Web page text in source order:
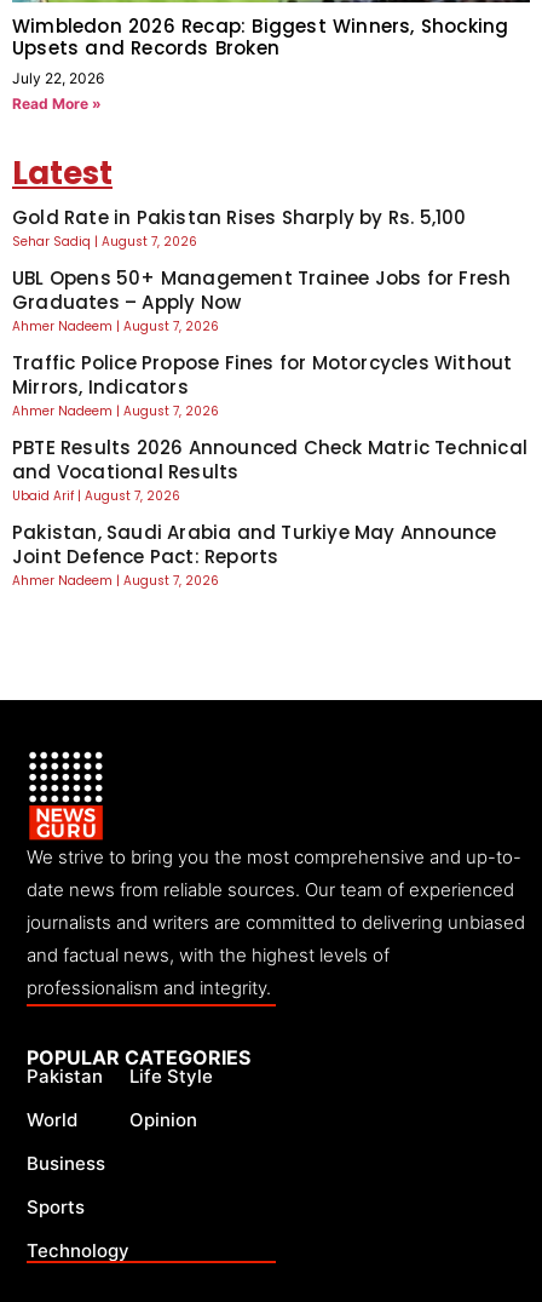
Wimbledon 2026 Recap: Biggest Winners, Shocking
Upsets and Records Broken
July 22, 2026
Read More »
Latest
Gold Rate in Pakistan Rises Sharply by Rs. 5,100
Sehar Sadiq August 7, 2026
UBL Opens 50+ Management Trainee Jobs for Fresh
Graduates – Apply Now
Ahmer Nadeem August 7, 2026
Traffic Police Propose Fines for Motorcycles Without
Mirrors, Indicators
Ahmer Nadeem August 7, 2026
PBTE Results 2026 Announced Check Matric Technical
and Vocational Results
Ubaid Arif August 7, 2026
Pakistan, Saudi Arabia and Turkiye May Announce
Joint Defence Pact: Reports
Ahmer Nadeem August 7, 2026
We strive to bring you the most comprehensive and up-to-
date news from reliable sources. Our team of experienced
journalists and writers are committed to delivering unbiased
and factual news, with the highest levels of
professionalism and integrity.
POPULAR CATEGORIES
Pakistan
World
Business
Sports
Technology
Life Style
Opinion